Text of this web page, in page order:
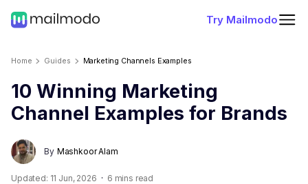
Try Mailmodo
Home Guides Marketing Channels Examples
10 Winning Marketing
Channel Examples for Brands
By Mashkoor Alam
Updated: 11 Jun, 2026 6 mins read